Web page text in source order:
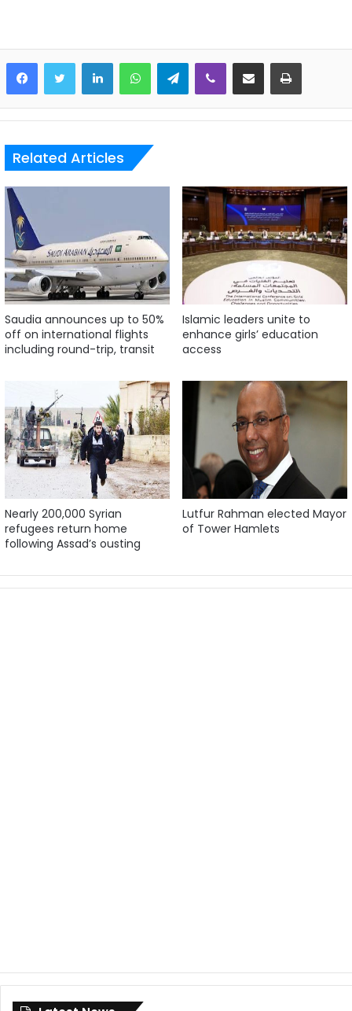
LinkedInWhatsAppTelegramViber Share via Email Print
Related Articles
Saudia announces up to 50%
off on international flights
including round-trip, transit
Islamic leaders unite to
enhance girls’ education
access
Nearly 200,000 Syrian
refugees return home
following Assad’s ousting
Lutfur Rahman elected Mayor
of Tower Hamlets